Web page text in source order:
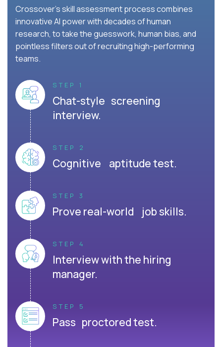
Crossover's skill assessment process combines
innovative AI power with decades of human
research, to take the guesswork, human bias, and
pointless filters out of recruiting high-performing
teams.
STEP 1
Chat-style screening
interview.
STEP 2
Cognitive aptitude test.
STEP 3
Prove real-world job skills.
STEP 4
Interview with the hiring
manager.
STEP 5
Pass proctored test.